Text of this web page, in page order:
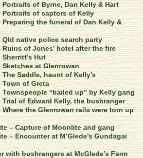
of Byrne, Dan Kelly & Hart
Portraits of captors of Kelly
the funeral of Dan Kelly &
native police search party
of Jones’ hotel after the fire
Hut
at Glenrowan
Saddle, haunt of Kelly’s
of Greta
“bailed up” by Kelly gang
of Edward Kelly, the bushranger
the Glenrowan rails were torn up
– Capture of Moonlite and gang
– Encounter at M’Glede’s Gundagai
with bushrangers at McGlede’s Farm